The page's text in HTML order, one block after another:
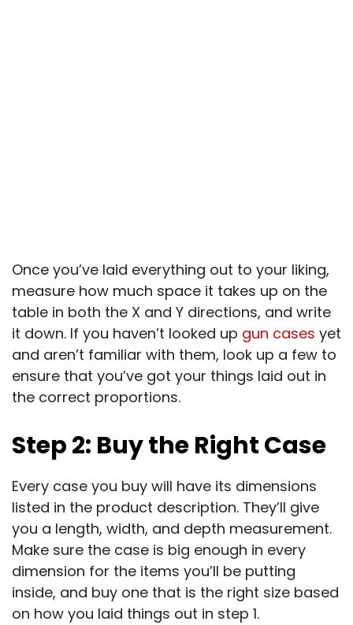
Once you’ve laid everything out to your liking,
measure how much space it takes up on the
table in both the X and Y directions, and write
it down. If you haven’t looked up gun cases yet
and aren’t familiar with them, look up a few to
ensure that you’ve got your things laid out in
the correct proportions.
Step 2: Buy the Right Case
Every case you buy will have its dimensions
listed in the product description. They’ll give
you a length, width, and depth measurement.
Make sure the case is big enough in every
dimension for the items you’ll be putting
inside, and buy one that is the right size based
on how you laid things out in step 1.